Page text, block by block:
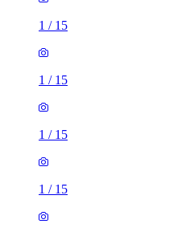
1 / 15
1 / 15
1 / 15
1 / 15